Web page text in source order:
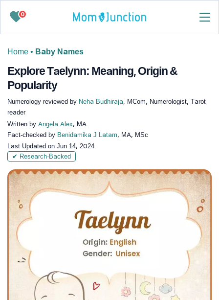
0
Home • Baby Names
Explore Taelynn: Meaning, Origin &
Popularity
Numerology reviewed by Neha Budhiraja, MCom, Numerologist, Tarot
reader
Written by Angela Alex, MA
Fact-checked by Benidamika J Latam, MA, MSc
Last Updated on Jun 14, 2024
✔ Research-Backed